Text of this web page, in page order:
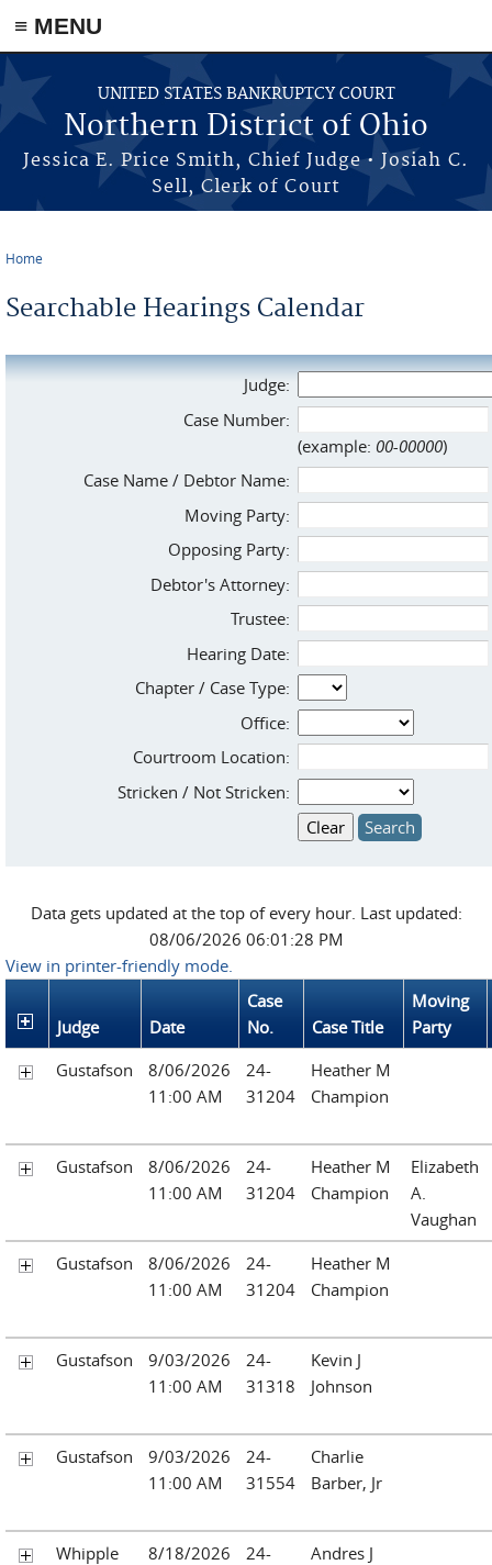
≡ MENU
Skip to main content
UNITED STATES BANKRUPTCY COURT
Northern District of Ohio
Jessica E. Price Smith, Chief Judge • Josiah C.
Sell, Clerk of Court
Home
Searchable Hearings Calendar
Judge:
Case Number:
(example: 00-00000)
Case Name / Debtor Name:
Moving Party:
Opposing Party:
Debtor's Attorney:
Trustee:
Hearing Date:
Chapter / Case Type:
Office:
Courtroom Location:
Stricken / Not Stricken:
Data gets updated at the top of every hour. Last updated:
08/06/2026 06:01:28 PM
View in printer-friendly mode.
Judge Date
Case
No.
Case Title
Moving
Party
Gustafson
8/06/2026
11:00 AM
24-
31204
Heather M
Champion
Gustafson
8/06/2026
11:00 AM
24-
31204
Heather M
Champion
Elizabeth
A.
Vaughan
Gustafson
8/06/2026
11:00 AM
24-
31204
Heather M
Champion
Gustafson
9/03/2026
11:00 AM
24-
31318
Kevin J
Johnson
Gustafson
9/03/2026
11:00 AM
24-
31554
Charlie
Barber, Jr
Whipple
8/18/2026
24-
Andres J